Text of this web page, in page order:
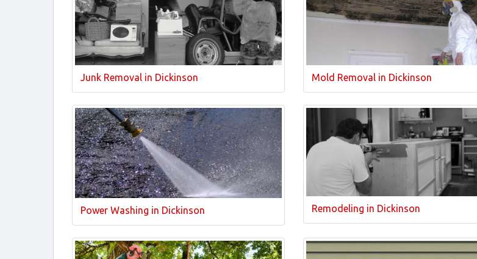
Junk Removal in Dickinson Mold Removal in Dickinson
Power Washing in Dickinson Remodeling in Dickinson